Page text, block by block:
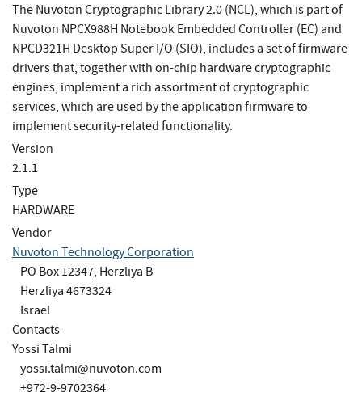
The Nuvoton Cryptographic Library 2.0 (NCL), which is part of
Nuvoton NPCX988H Notebook Embedded Controller (EC) and
NPCD321H Desktop Super I/O (SIO), includes a set of firmware
drivers that, together with on-chip hardware cryptographic
engines, implement a rich assortment of cryptographic
services, which are used by the application firmware to
implement security-related functionality.
Version
2.1.1
Type
HARDWARE
Vendor
Nuvoton Technology Corporation
PO Box 12347, Herzliya B
Herzliya 4673324
Israel
Contacts
Yossi Talmi
yossi.talmi@nuvoton.com
+972-9-9702364